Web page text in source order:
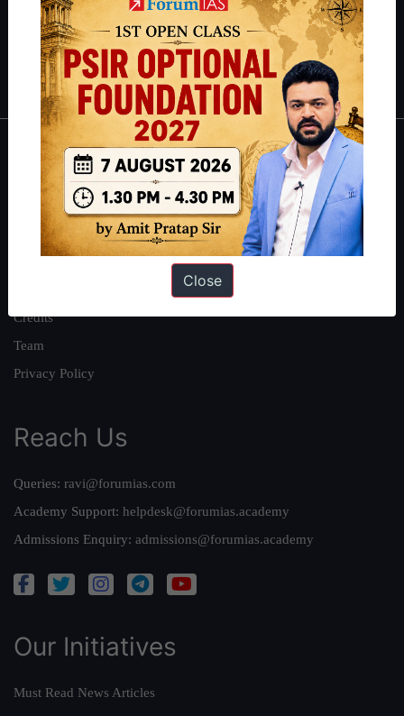
Guides by ForumIAS
Polity|Environment|Economy|IFoS Preparation Guide |Crack
IAS in first Attempt| Interview Preparation Guide
About
About Us
Our Philosophy
Credits
Team
Privacy Policy
Reach Us
Queries: ravi@forumias.com
Academy Support: helpdesk@forumias.academy
Admissions Enquiry: admissions@forumias.academy
Our Initiatives
Must Read News Articles
Close